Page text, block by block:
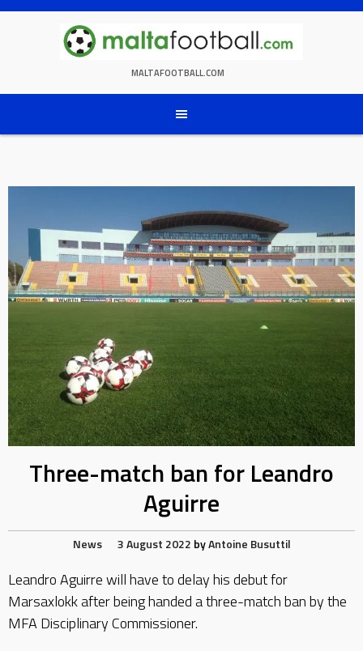
Skip
MALTAFOOTBALL.COM
Three-match ban for Leandro
Aguirre
News 3 August 2022 byAntoine Busuttil
Leandro Aguirre will have to delay his debut for
Marsaxlokk after being handed a three-match ban by the
MFA Disciplinary Commissioner.